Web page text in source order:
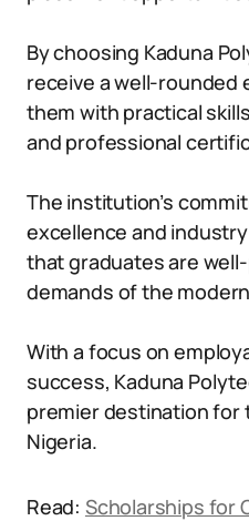
By choosing Kaduna
receive a well-rounded
them with practical
and professional
The institution’s
excellence and
that graduates are
demands of the
With a focus on
success, Kaduna
premier destination for
Nigeria.
Read: Scholarships for